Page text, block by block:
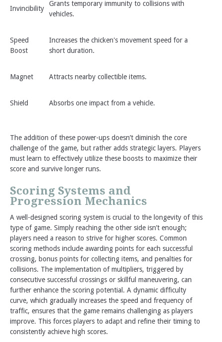
Invincibility
Grants temporary immunity to collisions with
vehicles.
Speed
Boost
Increases the chicken's movement speed for a
short duration.
Magnet Attracts nearby collectible items.
Shield Absorbs one impact from a vehicle.
The addition of these power-ups doesn’t diminish the core
challenge of the game, but rather adds strategic layers. Players
must learn to effectively utilize these boosts to maximize their
score and survive longer runs.
Scoring Systems and
Progression Mechanics
A well-designed scoring system is crucial to the longevity of this
type of game. Simply reaching the other side isn’t enough;
players need a reason to strive for higher scores. Common
scoring methods include awarding points for each successful
crossing, bonus points for collecting items, and penalties for
collisions. The implementation of multipliers, triggered by
consecutive successful crossings or skillful maneuvering, can
further enhance the scoring potential. A dynamic difficulty
curve, which gradually increases the speed and frequency of
traffic, ensures that the game remains challenging as players
improve. This forces players to adapt and refine their timing to
consistently achieve high scores.